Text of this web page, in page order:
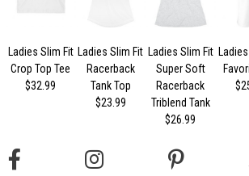
Ladies Slim Fit
Crop Top Tee
$32.99
Ladies Slim Fit
Racerback
Tank Top
$23.99
Ladies Slim Fit
Super Soft
Racerback
Triblend Tank
$26.99